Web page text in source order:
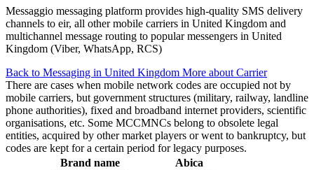
Messaggio messaging platform provides high-quality SMS delivery
channels to eir, all other mobile carriers in United Kingdom and
multichannel message routing to popular messengers in United
Kingdom (Viber, WhatsApp, RCS)
Back to Messaging in United Kingdom More about Carrier
There are cases when mobile network codes are occupied not by
mobile carriers, but government structures (military, railway, landline
phone authorities), fixed and broadband internet providers, scientific
organisations, etc. Some MCCMNCs belong to obsolete legal
entities, acquired by other market players or went to bankruptcy, but
codes are kept for a certain period for legacy purposes.
Brand name
Abica